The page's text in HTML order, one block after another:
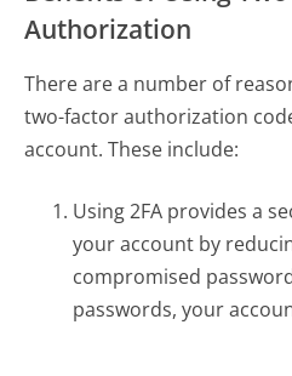
Authorization
There are a number of
two-factor authorization
account. These include:
Using 2FA provides a
your account by
compromised
passwords, your